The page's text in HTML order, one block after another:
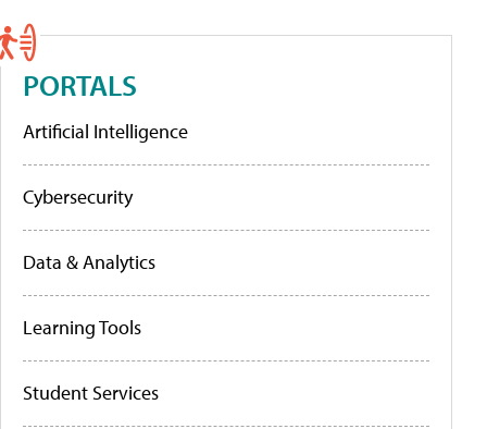
PORTALS
Artificial Intelligence
Cybersecurity
Data & Analytics
Learning Tools
Student Services